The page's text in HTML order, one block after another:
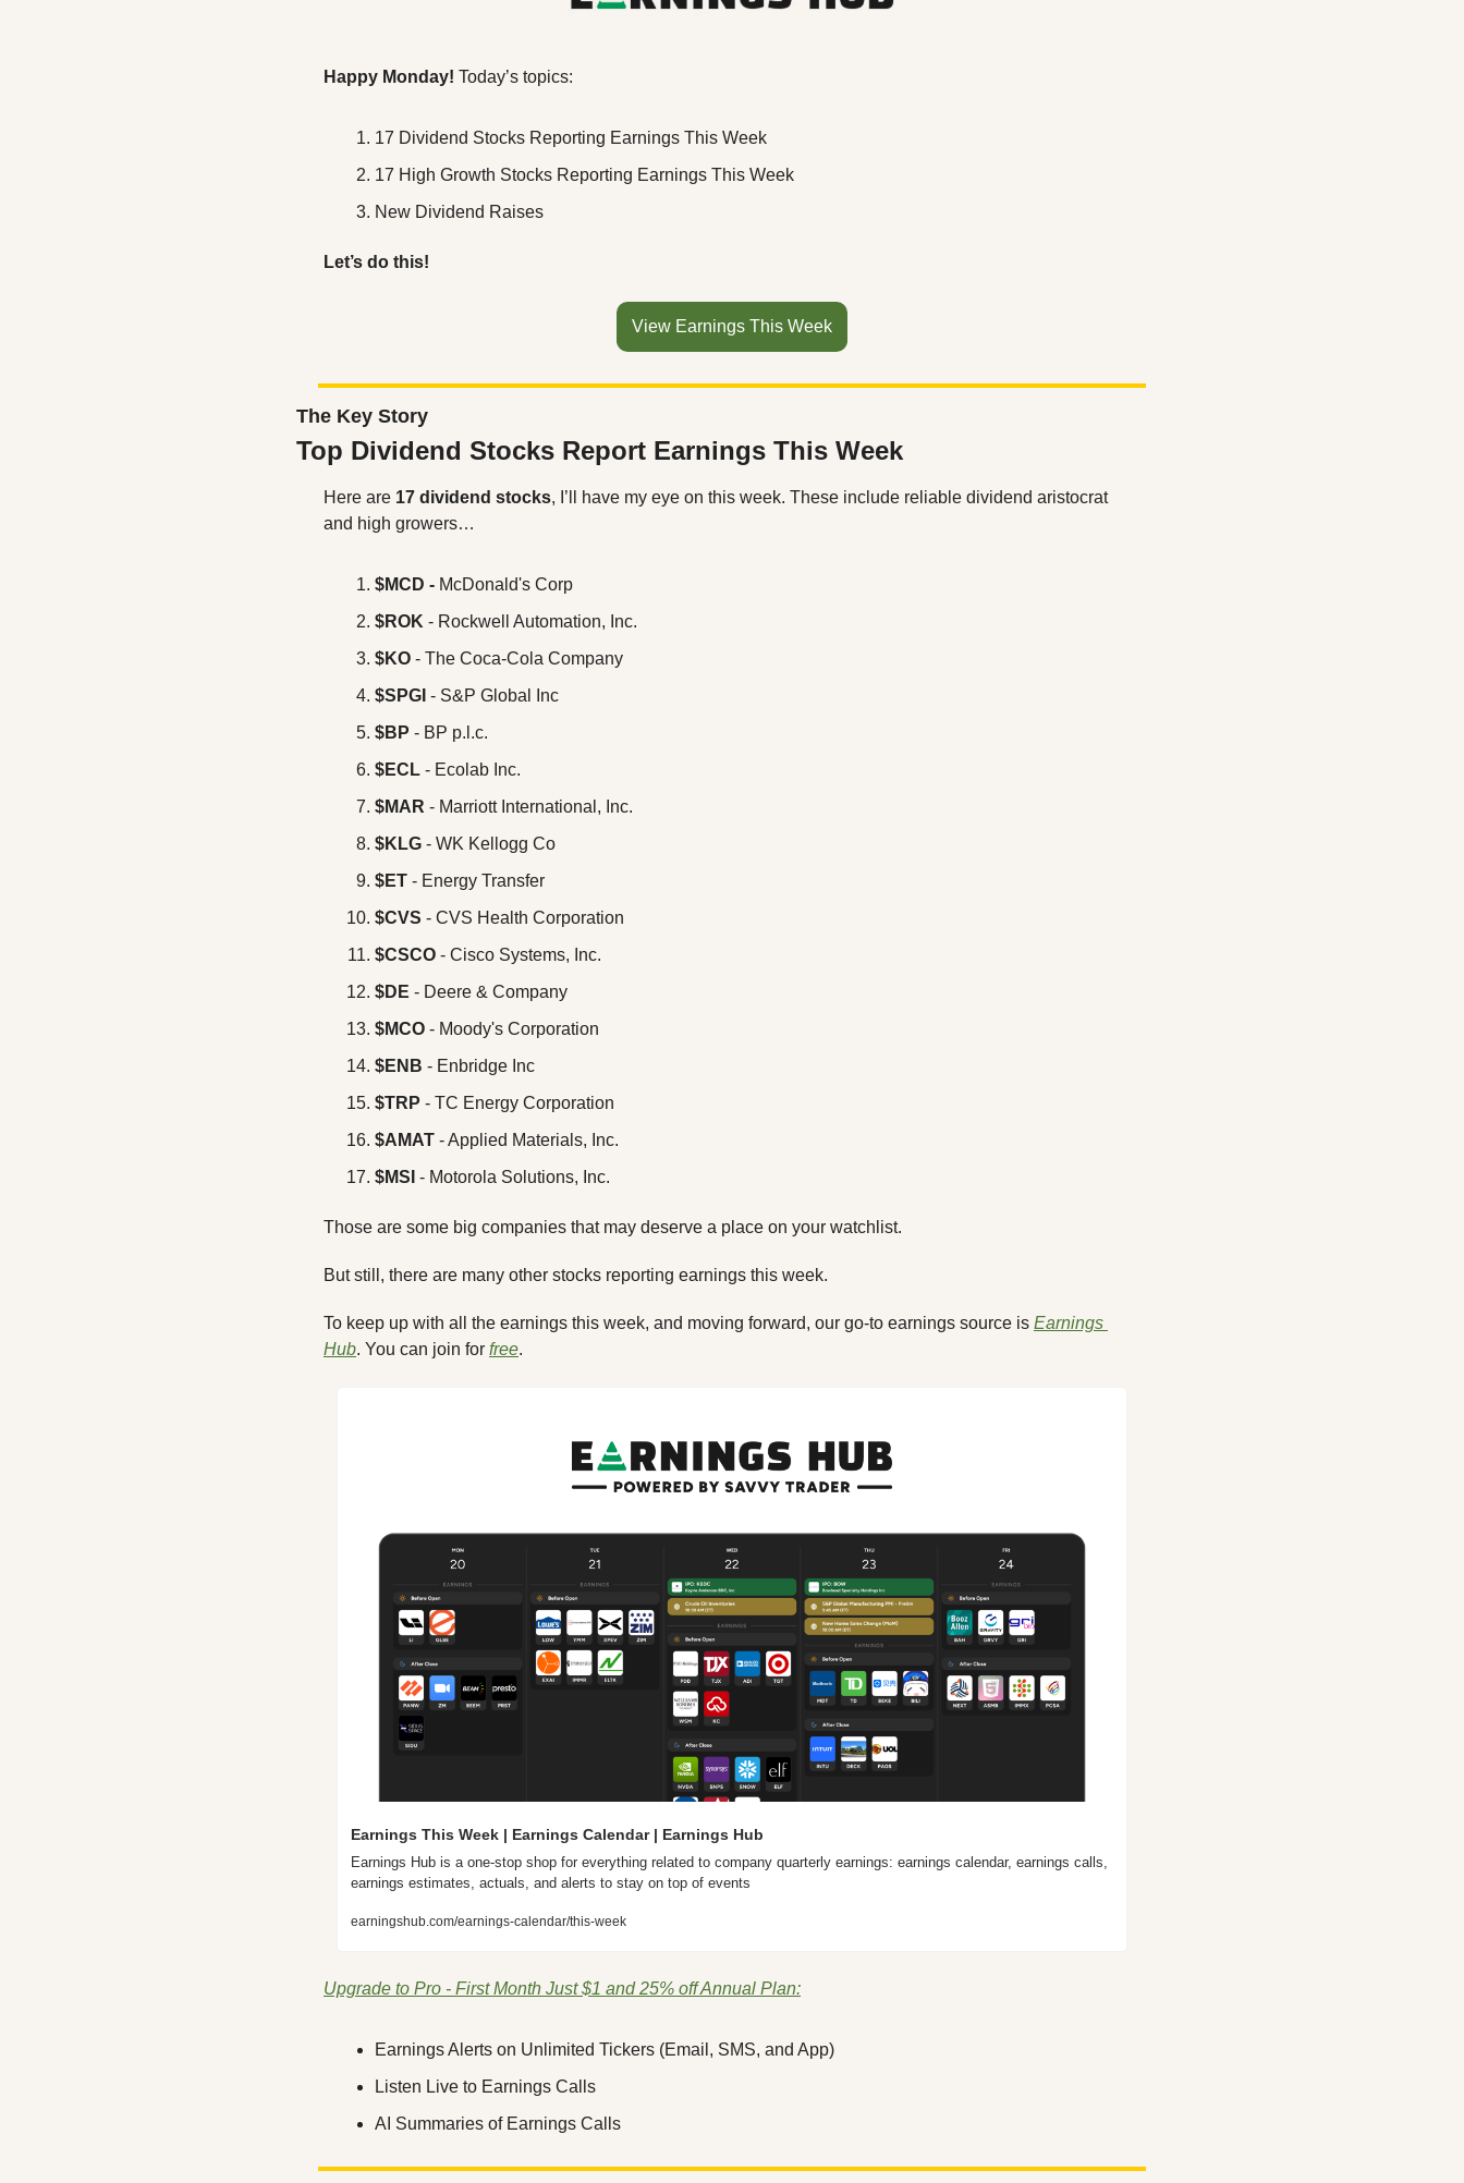
Happy Monday! Today’s topics:
17 Dividend Stocks Reporting Earnings This Week
17 High Growth Stocks Reporting Earnings This Week
New Dividend Raises
Let’s do this!
View Earnings This Week
The Key Story
Top Dividend Stocks Report Earnings This Week
Here are 17 dividend stocks, I’ll have my eye on this week. These include reliable dividend aristocrat
and high growers…
$MCD - McDonald's Corp
$ROK - Rockwell Automation, Inc.
$KO - The Coca-Cola Company
$SPGI - S&P Global Inc
$BP - BP p.l.c.
$ECL - Ecolab Inc.
$MAR - Marriott International, Inc.
$KLG - WK Kellogg Co
$ET - Energy Transfer
$CVS - CVS Health Corporation
$CSCO - Cisco Systems, Inc.
$DE - Deere & Company
$MCO - Moody's Corporation
$ENB - Enbridge Inc
$TRP - TC Energy Corporation
$AMAT - Applied Materials, Inc.
$MSI - Motorola Solutions, Inc.
Those are some big companies that may deserve a place on your watchlist.
But still, there are many other stocks reporting earnings this week.
To keep up with all the earnings this week, and moving forward, our go-to earnings source is Earnings
Hub. You can join for free.
Earnings This Week | Earnings Calendar | Earnings Hub
Earnings Hub is a one-stop shop for everything related to company quarterly earnings: earnings calendar, earnings calls,
earnings estimates, actuals, and alerts to stay on top of events
earningshub.com/earnings-calendar/this-week
Upgrade to Pro - First Month Just $1 and 25% off Annual Plan:
Earnings Alerts on Unlimited Tickers (Email, SMS, and App)
Listen Live to Earnings Calls
AI Summaries of Earnings Calls